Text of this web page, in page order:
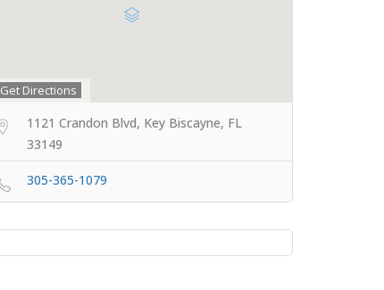
Get Directions
1121 Crandon Blvd, Key Biscayne, FL
33149
305-365-1079